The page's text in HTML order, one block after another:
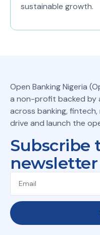
sustainable growth.
Open Banking Nigeria
a non-profit backed by
across banking,
drive and launch the
Subscribe
newsletter